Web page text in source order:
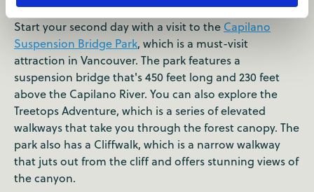
Morning
Start your second day with a visit to the Capilano
Suspension Bridge Park, which is a must-visit
attraction in Vancouver. The park features a
suspension bridge that's 450 feet long and 230 feet
above the Capilano River. You can also explore the
Treetops Adventure, which is a series of elevated
walkways that take you through the forest canopy. The
park also has a Cliffwalk, which is a narrow walkway
that juts out from the cliff and offers stunning views of
the canyon.